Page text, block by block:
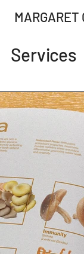
MARGARET
Services